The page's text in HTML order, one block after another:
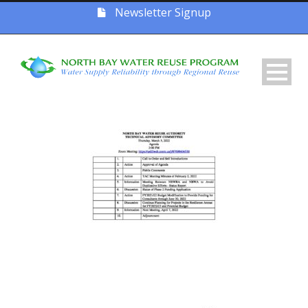
Newsletter Signup